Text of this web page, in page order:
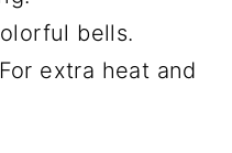
bells.
For extra heat and